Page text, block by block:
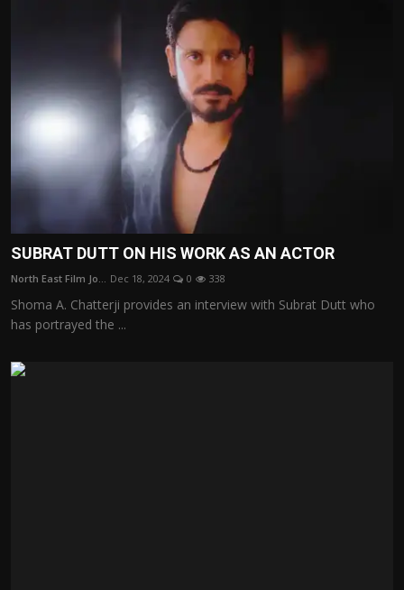
SUBRAT DUTT ON HIS WORK AS AN ACTOR
North East Film Jo... Dec 18, 2024 0 338
Shoma A. Chatterji provides an interview with Subrat Dutt who
has portrayed the ...